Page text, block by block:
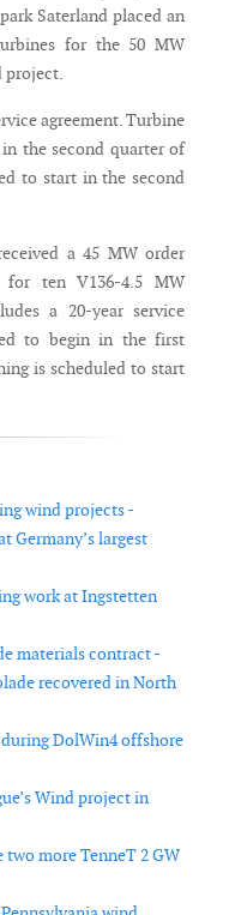
Saterland placed an
for the 50 MW
project.
agreement. Turbine
the second quarter of
to start in the second
a 45 MW order
for ten V136-4.5 MW
a 20-year service
to begin in the first
is scheduled to start
wind projects -
Germany’s largest
work at Ingstetten
materials contract -
recovered in North
DolWin4 offshore
Wind project in
more TenneT 2 GW